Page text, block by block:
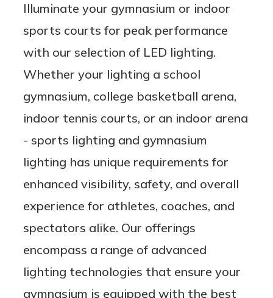
Illuminate your gymnasium or indoor
sports courts for peak performance
with our selection of LED lighting.
Whether your lighting a school
gymnasium, college basketball arena,
indoor tennis courts, or an indoor arena
- sports lighting and gymnasium
lighting has unique requirements for
enhanced visibility, safety, and overall
experience for athletes, coaches, and
spectators alike. Our offerings
encompass a range of advanced
lighting technologies that ensure your
gymnasium is equipped with the best